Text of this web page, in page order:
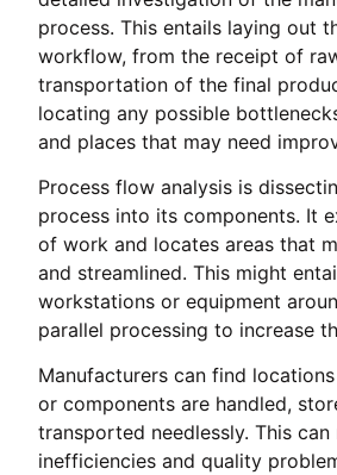
process. This entails laying out
workflow, from the receipt of
transportation of the final
locating any possible
and places that may need
Process flow analysis is
process into its components. It
of work and locates areas that
and streamlined. This might
workstations or equipment
parallel processing to increase
Manufacturers can find
or components are handled,
transported needlessly. This can
inefficiencies and quality